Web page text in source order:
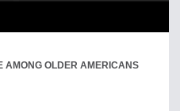
AMONG OLDER AMERICANS